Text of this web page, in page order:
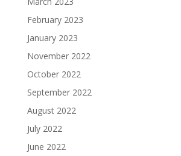
February 2023
January 2023
November 2022
October 2022
September 2022
August 2022
July 2022
June 2022